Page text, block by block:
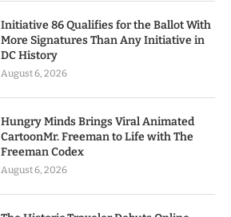
Initiative 86 Qualifies for the Ballot With
More Signatures Than Any Initiative in
DC History
August 6, 2026
Hungry Minds Brings Viral Animated
CartoonMr. Freeman to Life with The
Freeman Codex
August 6, 2026